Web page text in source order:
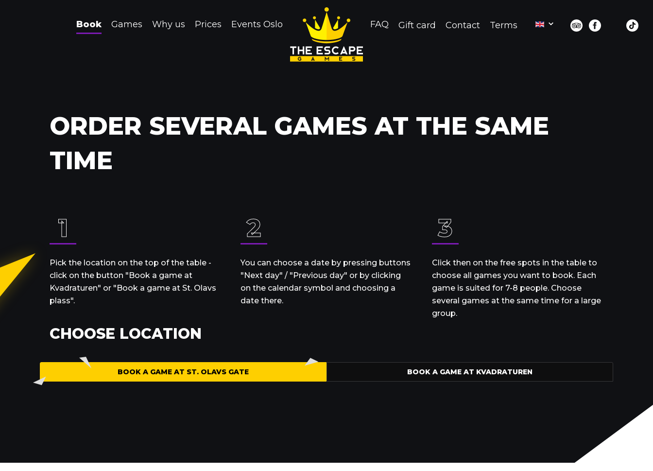
FAQ Gift card Contact Terms
Book Games Why us Prices Events Oslo
ORDER SEVERAL GAMES AT THE SAME
TIME
1
Pick the location on the top of the table -
click on the button "Book a game at
Kvadraturen" or "Book a game at St. Olavs
plass".
2
You can choose a date by pressing buttons
"Next day" / "Previous day" or by clicking
on the calendar symbol and choosing a
date there.
3
Click then on the free spots in the table to
choose all games you want to book. Each
game is suited for 7-8 people. Choose
several games at the same time for a large
group.
CHOOSE LOCATION
BOOK A GAME AT ST. OLAVS GATE BOOK A GAME AT KVADRATUREN